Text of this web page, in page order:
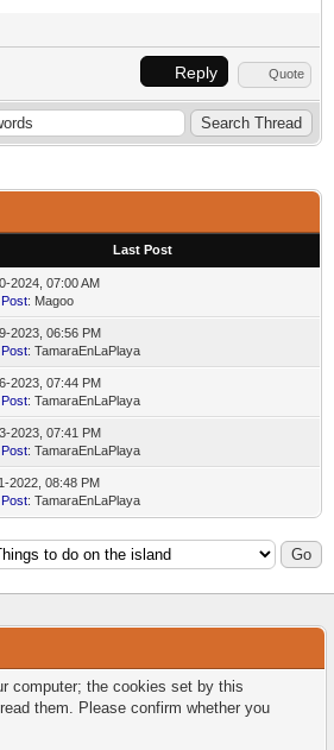
Reply Quote
Last Post
2024, 07:00 AM
: Magoo
2023, 06:56 PM
: TamaraEnLaPlaya
2023, 07:44 PM
: TamaraEnLaPlaya
2023, 07:41 PM
: TamaraEnLaPlaya
2022, 08:48 PM
: TamaraEnLaPlaya
computer; the cookies set by this
them. Please confirm whether you